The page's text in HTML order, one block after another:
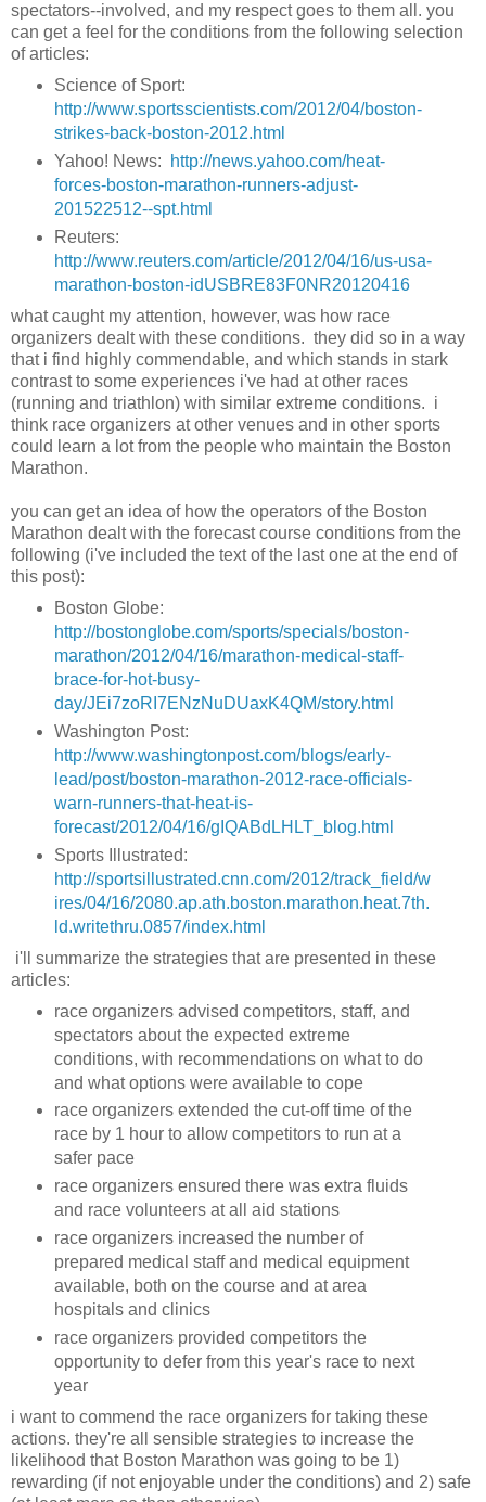
spectators--involved, and my respect goes to them all. you
can get a feel for the conditions from the following selection
of articles:
Science of Sport:
http://www.sportsscientists.com/2012/04/boston-
strikes-back-boston-2012.html
Yahoo! News:
http://news.yahoo.com/heat-
forces-boston-marathon-runners-adjust-
201522512--spt.html
Reuters:
http://www.reuters.com/article/2012/04/16/us-usa-
marathon-boston-idUSBRE83F0NR20120416
what caught my attention, however, was how race
organizers dealt with these conditions. they did so in a way
that i find highly commendable, and which stands in stark
contrast to some experiences i've had at other races
(running and triathlon) with similar extreme conditions. i
think race organizers at other venues and in other sports
could learn a lot from the people who maintain the Boston
Marathon.
you can get an idea of how the operators of the Boston
Marathon dealt with the forecast course conditions from the
following (i've included the text of the last one at the end of
this post):
Boston Globe:
http://bostonglobe.com/sports/specials/boston-
marathon/2012/04/16/marathon-medical-staff-
brace-for-hot-busy-
day/JEi7zoRI7ENzNuDUaxK4QM/story.html
Washington Post:
http://www.washingtonpost.com/blogs/early-
lead/post/boston-marathon-2012-race-officials-
warn-runners-that-heat-is-
forecast/2012/04/16/gIQABdLHLT_blog.html
Sports Illustrated:
http://sportsillustrated.cnn.com/2012/track_field/w
ires/04/16/2080.ap.ath.boston.marathon.heat.7th.
ld.writethru.0857/index.html
i'll summarize the strategies that are presented in these
articles:
race organizers advised competitors, staff, and
spectators about the expected extreme
conditions, with recommendations on what to do
and what options were available to cope
race organizers extended the cut-off time of the
race by 1 hour to allow competitors to run at a
safer pace
race organizers ensured there was extra fluids
and race volunteers at all aid stations
race organizers increased the number of
prepared medical staff and medical equipment
available, both on the course and at area
hospitals and clinics
race organizers provided competitors the
opportunity to defer from this year's race to next
year
i want to commend the race organizers for taking these
actions. they're all sensible strategies to increase the
likelihood that Boston Marathon was going to be 1)
rewarding (if not enjoyable under the conditions) and 2) safe